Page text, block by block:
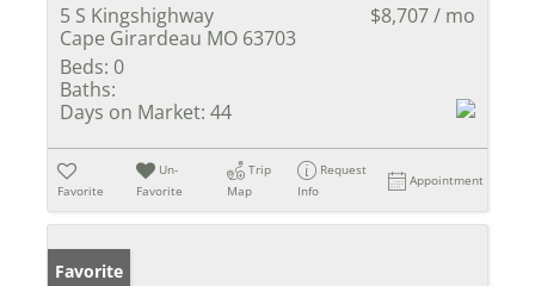
5 S Kingshighway
Cape Girardeau MO 63703
$8,707 / mo
Beds: 0
Baths:
Days on Market: 44
Favorite
Un-
Favorite
Trip
Map
Request
Info
Appointment
Favorite